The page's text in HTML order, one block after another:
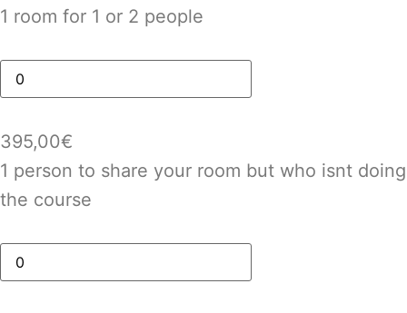
1 room for 1 or 2 people
395,00€
1 person to share your room but who isnt doing
the course